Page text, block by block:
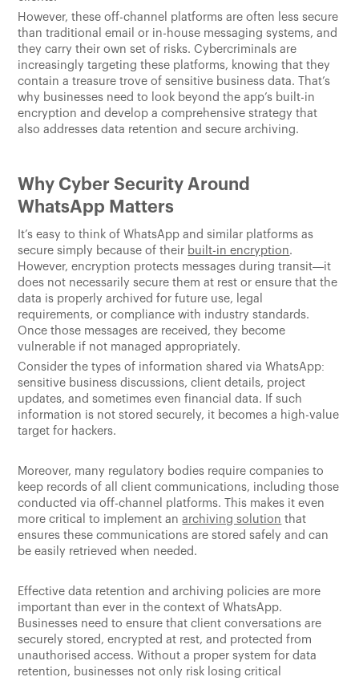
However, these off-channel platforms are often less secure
than traditional email or in-house messaging systems, and
they carry their own set of risks. Cybercriminals are
increasingly targeting these platforms, knowing that they
contain a treasure trove of sensitive business data. That’s
why businesses need to look beyond the app’s built-in
encryption and develop a comprehensive strategy that
also addresses data retention and secure archiving.
Why Cyber Security Around
WhatsApp Matters
It’s easy to think of WhatsApp and similar platforms as
secure simply because of their built-in encryption.
However, encryption protects messages during transit—it
does not necessarily secure them at rest or ensure that the
data is properly archived for future use, legal
requirements, or compliance with industry standards.
Once those messages are received, they become
vulnerable if not managed appropriately.
Consider the types of information shared via WhatsApp:
sensitive business discussions, client details, project
updates, and sometimes even financial data. If such
information is not stored securely, it becomes a high-value
target for hackers.
Moreover, many regulatory bodies require companies to
keep records of all client communications, including those
conducted via off-channel platforms. This makes it even
more critical to implement anarchiving solution that
ensures these communications are stored safely and can
be easily retrieved when needed.
Effective data retention and archiving policies are more
important than ever in the context of WhatsApp.
Businesses need to ensure that client conversations are
securely stored, encrypted at rest, and protected from
unauthorised access. Without a proper system for data
retention, businesses not only risk losing critical